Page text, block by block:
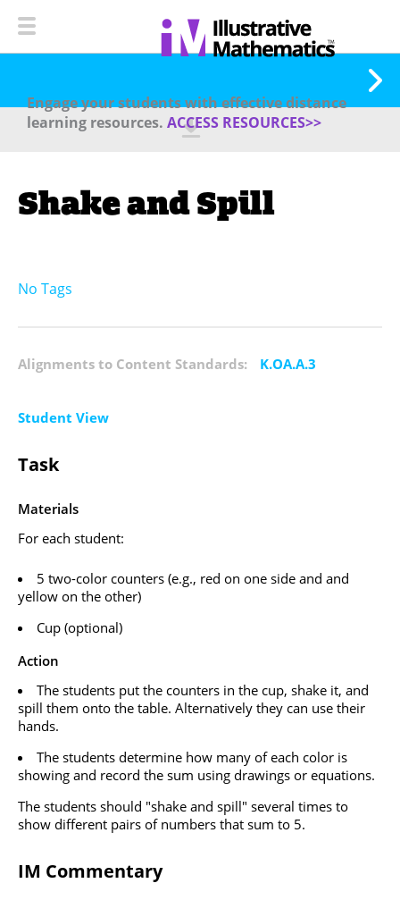
Engage your students with effective distance
learning resources. ACCESS RESOURCES>>
Shake and Spill
No Tags
Alignments to Content Standards: K.OA.A.3
Student View
Task
Materials
For each student:
5 two-color counters (e.g., red on one side and and
yellow on the other)
Cup (optional)
Action
The students put the counters in the cup, shake it, and
spill them onto the table. Alternatively they can use their
hands.
The students determine how many of each color is
showing and record the sum using drawings or equations.
The students should "shake and spill" several times to
show different pairs of numbers that sum to 5.
IM Commentary